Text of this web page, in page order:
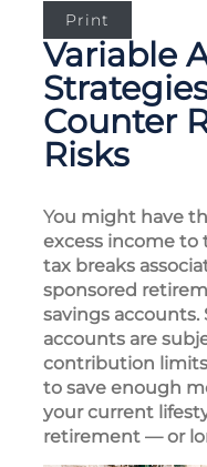
Print
Variable
Counter
Risks
You might have
excess income to
tax breaks
sponsored
savings
accounts are
contribution
to save enough
your current
retirement — or